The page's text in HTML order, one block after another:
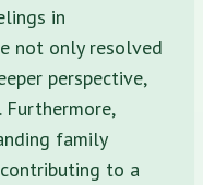
in
not only resolved
perspective,
family
to a